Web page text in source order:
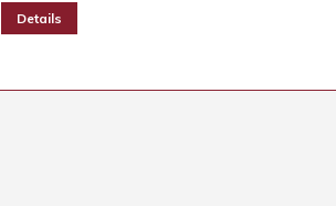
Details